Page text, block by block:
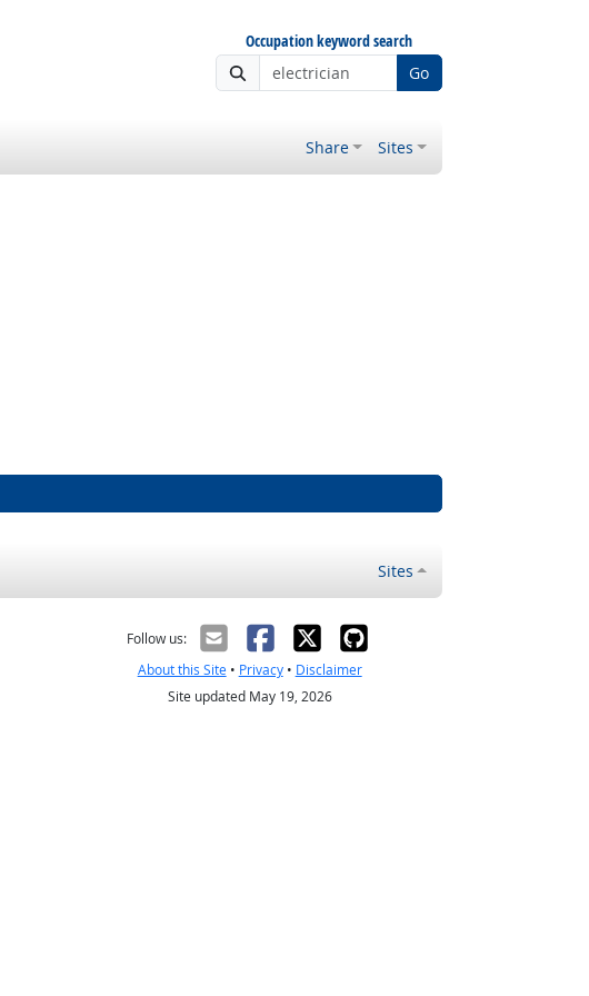
Occupation keyword search
Go
Share Sites
Sites
Follow us:
About this Site• Privacy• Disclaimer
Site updated May 19, 2026